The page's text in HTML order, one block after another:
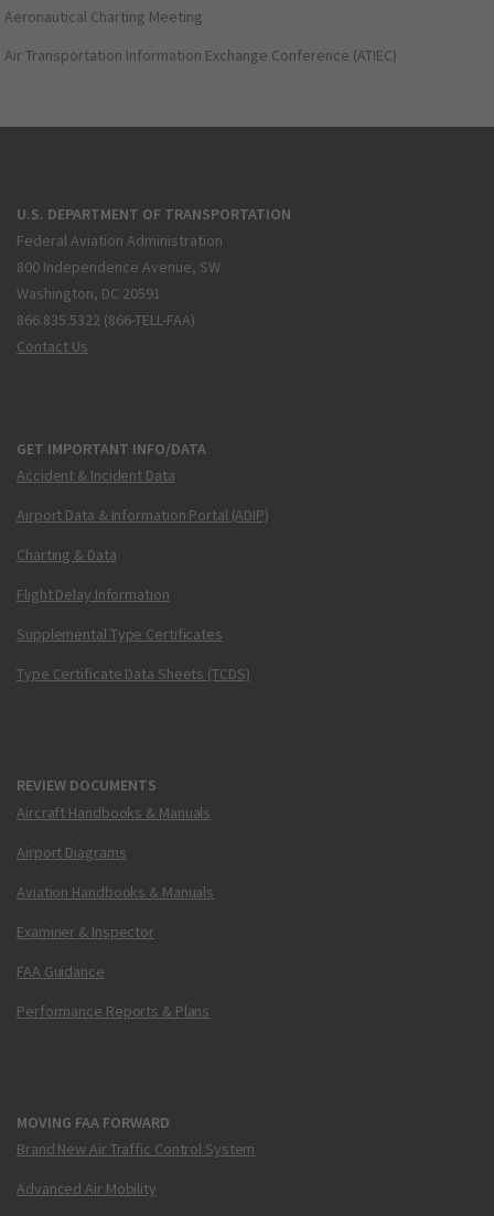
Aeronautical Charting Meeting
Air Transportation Information Exchange Conference (ATIEC)
U.S. DEPARTMENT OF TRANSPORTATION
Federal Aviation Administration
800 Independence Avenue, SW
Washington, DC 20591
866.835.5322 (866-TELL-FAA)
Contact Us
GET IMPORTANT INFO/DATA
Accident & Incident Data
Airport Data & Information Portal (ADIP)
Charting & Data
Flight Delay Information
Supplemental Type Certificates
Type Certificate Data Sheets (TCDS)
REVIEW DOCUMENTS
Aircraft Handbooks & Manuals
Airport Diagrams
Aviation Handbooks & Manuals
Examiner & Inspector
FAA Guidance
Performance Reports & Plans
MOVING FAA FORWARD
Brand New Air Traffic Control System
Advanced Air Mobility